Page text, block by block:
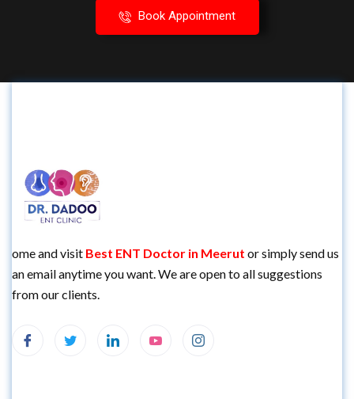
Book Appointment
ome and visit Best ENT Doctor in Meerut or simply send us
an email anytime you want. We are open to all suggestions
from our clients.